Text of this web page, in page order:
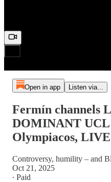
Open in app Listen via...
Fermín channels
DOMINANT
Olympiacos,
Controversy, humility – and
Oct 21, 2025
∙ Paid